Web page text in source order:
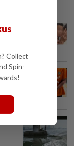
Collect
Spin-